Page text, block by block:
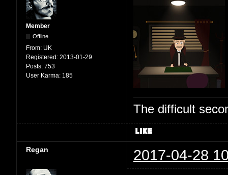
Member
Offline
From: UK
Registered: 2013-01-29
Posts: 753
User Karma: 185
The difficult
Regan 2017-04-28